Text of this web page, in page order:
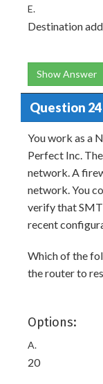
E.
Destination
Show Answer
Question 24
You work as a
Perfect Inc.
network. A
network. You
verify that
recent
Which of the
the router to
Options:
A.
20